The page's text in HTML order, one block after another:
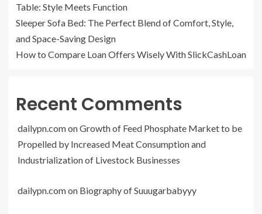
Table: Style Meets Function
Sleeper Sofa Bed: The Perfect Blend of Comfort, Style,
and Space-Saving Design
How to Compare Loan Offers Wisely With SlickCashLoan
Recent Comments
dailypn.comonGrowth of Feed Phosphate Market to be
Propelled by Increased Meat Consumption and
Industrialization of Livestock Businesses
dailypn.comon Biography of Suuugarbabyyy